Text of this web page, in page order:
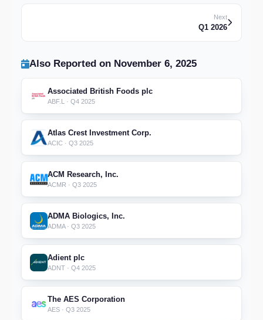
Next
Q1 2026
Also Reported on November 6, 2025
Associated British Foods plc
ABF.L · Q4 2025
Atlas Crest Investment Corp.
ACIC · Q3 2025
ACM Research, Inc.
ACMR · Q3 2025
ADMA Biologics, Inc.
ADMA · Q3 2025
Adient plc
ADNT · Q4 2025
The AES Corporation
AES · Q3 2025